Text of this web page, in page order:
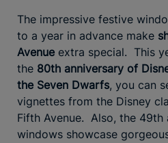
The impressive festive
to a year in advance make
Avenue extra special. This
the 80th anniversary of
the Seven Dwarfs, you can
vignettes from the Disney
Fifth Avenue. Also, the 49th
windows showcase